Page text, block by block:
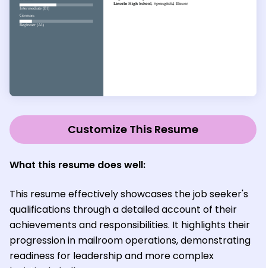
Customize This Resume
What this resume does well:
This resume effectively showcases the job seeker's
qualifications through a detailed account of their
achievements and responsibilities. It highlights their
progression in mailroom operations, demonstrating
readiness for leadership and more complex